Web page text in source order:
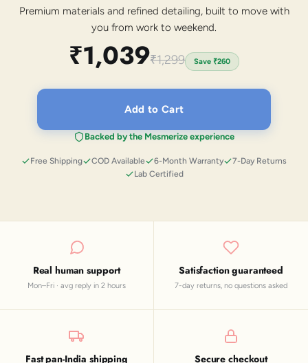
Premium materials and refined detailing, built to move with
you from work to weekend.
₹1,039₹1,299 Save₹260
Add to Cart
Backed by the Mesmerize experience
Free Shipping COD Available 6-Month Warranty
7-Day Returns
Lab Certified
Real human support
Mon–Fri · avg reply in 2 hours
Satisfaction guaranteed
7-day returns, no questions asked
Fast pan-India shipping Secure checkout